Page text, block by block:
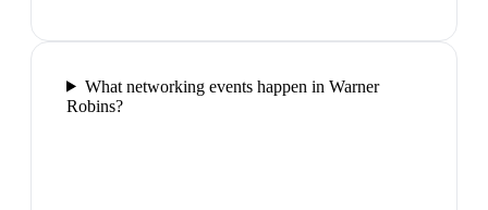
What networking events happen in Warner
Robins?